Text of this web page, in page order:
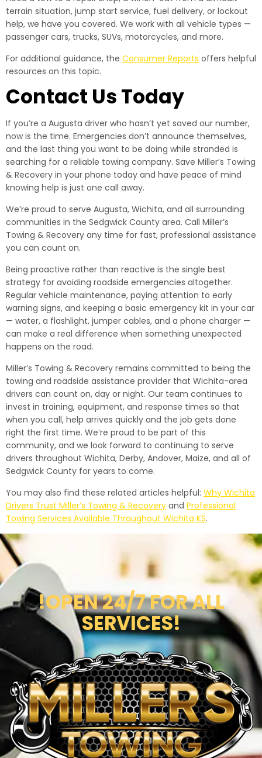
terrain situation, jump start service, fuel delivery, or lockout
help, we have you covered. We work with all vehicle types —
passenger cars, trucks, SUVs, motorcycles, and more.
For additional guidance, the Consumer Reports offers helpful
resources on this topic.
Contact Us Today
If you’re a Augusta driver who hasn’t yet saved our number,
now is the time. Emergencies don’t announce themselves,
and the last thing you want to be doing while stranded is
searching for a reliable towing company. Save Miller’s Towing
& Recovery in your phone today and have peace of mind
knowing help is just one call away.
We’re proud to serve Augusta, Wichita, and all surrounding
communities in the Sedgwick County area. Call Miller’s
Towing & Recovery any time for fast, professional assistance
you can count on.
Being proactive rather than reactive is the single best
strategy for avoiding roadside emergencies altogether.
Regular vehicle maintenance, paying attention to early
warning signs, and keeping a basic emergency kit in your car
— water, a flashlight, jumper cables, and a phone charger —
can make a real difference when something unexpected
happens on the road.
Miller’s Towing & Recovery remains committed to being the
towing and roadside assistance provider that Wichita-area
drivers can count on, day or night. Our team continues to
invest in training, equipment, and response times so that
when you call, help arrives quickly and the job gets done
right the first time. We’re proud to be part of this
community, and we look forward to continuing to serve
drivers throughout Wichita, Derby, Andover, Maize, and all of
Sedgwick County for years to come.
You may also find these related articles helpful: Why Wichita
Drivers Trust Miller’s Towing & Recovery and Professional
Towing Services Available Throughout Wichita KS.
!OPEN 24/7 FOR ALL
SERVICES!